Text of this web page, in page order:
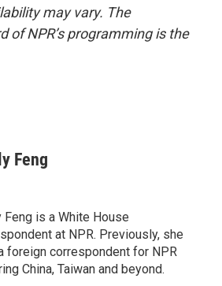
may vary. The
of NPR’s programming is the
Feng
Feng is a White House
at NPR. Previously, she
foreign correspondent for NPR
China, Taiwan and beyond.